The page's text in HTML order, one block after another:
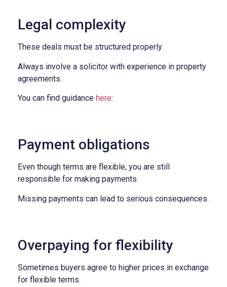
Legal complexity
These deals must be structured properly.
Always involve a solicitor with experience in property
agreements.
You can find guidance here:
Payment obligations
Even though terms are flexible, you are still
responsible for making payments.
Missing payments can lead to serious consequences.
Overpaying for flexibility
Sometimes buyers agree to higher prices in exchange
for flexible terms.